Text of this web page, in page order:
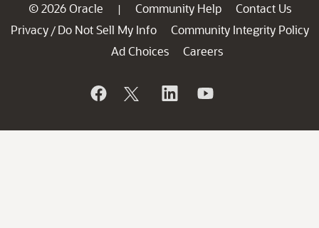
© 2026 Oracle | Community Help
Contact Us
Privacy / Do Not Sell My Info
Community Integrity Policy
Ad Choices
Careers